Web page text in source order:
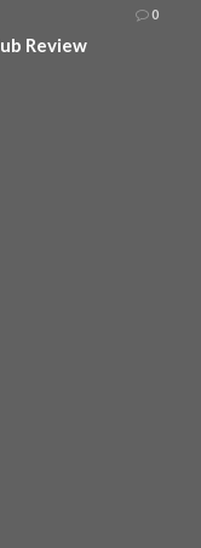
0
Review